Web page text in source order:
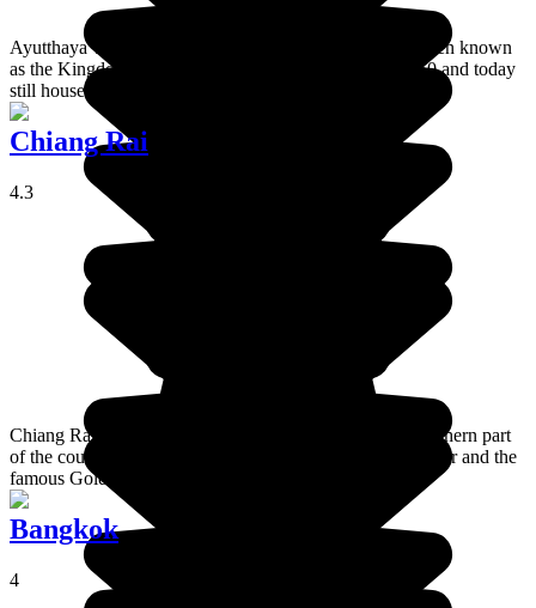
Ayutthaya was the second historic capital of Thailand, then known
as the Kingdome of Siam. The city was founded in 1350 and today
still houses the remains of ancient temples.
Chiang Rai
4.3
Chiang Rai is a town perched in the mountains in the northern part
of the country, near the border between Laos and Myanmar and the
famous Golden Triangle.
Bangkok
4